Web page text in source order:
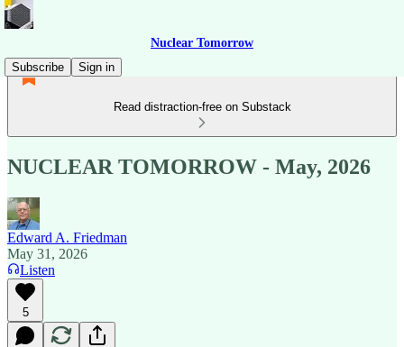
Nuclear Tomorrow
Subscribe
Sign in
Read distraction-free on Substack
NUCLEAR TOMORROW - May, 2026
Edward A. Friedman
May 31, 2026
Listen
5